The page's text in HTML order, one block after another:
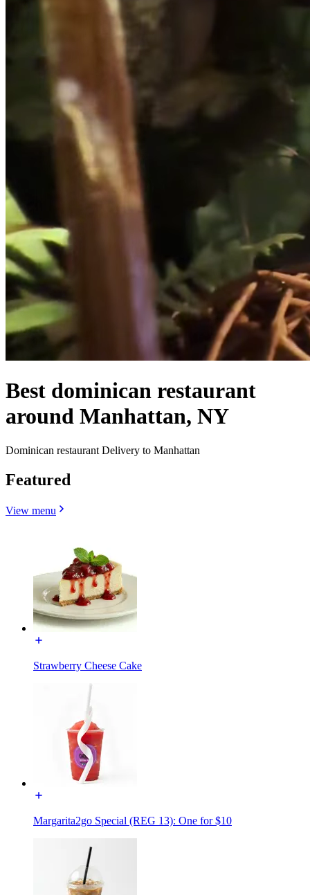
Best dominican restaurant
around Manhattan, NY
Dominican restaurant Delivery to Manhattan
Featured
View menu
Strawberry Cheese Cake
Margarita2go Special (REG 13): One for $10